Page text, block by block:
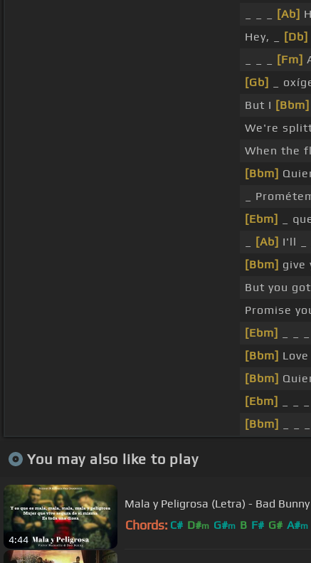
[Ab]
Hey, _
[Db]
[Fm]
[Gb]
_
But I [Bbm]
We're
When the
[Bbm]
_
[Ebm]
_
[Ab] I'll _ _
[Bbm] give
But you
Promise
[Ebm]
[Bbm]
[Bbm]
[Ebm]
[Bbm]
You may also like to play
4:44
Mala y Peligrosa (Letra) - Bad
Chords: C# D#m G#m B F# G# A#m